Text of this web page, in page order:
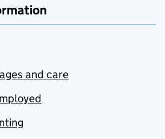
and care